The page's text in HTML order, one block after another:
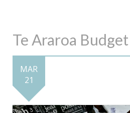
Te Araroa Budget
MAR
21